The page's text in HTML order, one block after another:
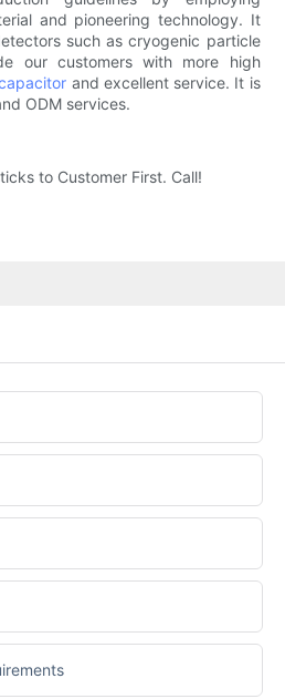
and pioneering technology. It
such as cryogenic particle
our customers with more high
and excellent service. It is
ODM services.
to Customer First. Call!